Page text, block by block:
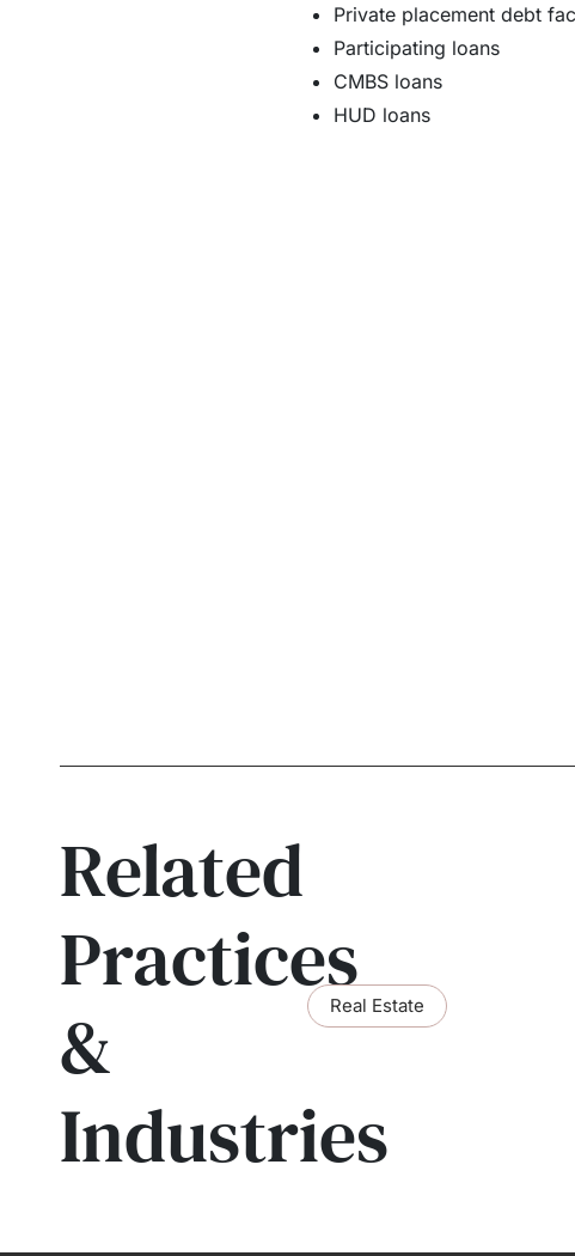
Private placement debt
Participating loans
CMBS loans
HUD loans
Related
Practices
&
Industries
Real Estate